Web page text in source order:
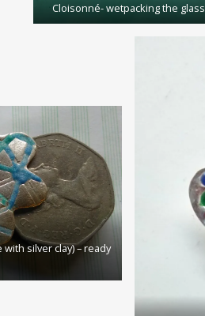
Cloisonné- wetpacking the glass
silver clay) – ready